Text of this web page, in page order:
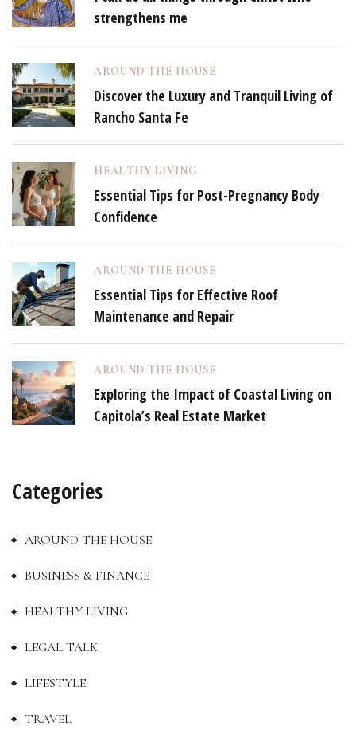
strengthens me
AROUND THE HOUSE
Discover the Luxury and Tranquil Living of
Rancho Santa Fe
HEALTHY LIVING
Essential Tips for Post-Pregnancy Body
Confidence
AROUND THE HOUSE
Essential Tips for Effective Roof
Maintenance and Repair
AROUND THE HOUSE
Exploring the Impact of Coastal Living on
Capitola’s Real Estate Market
Categories
AROUND THE HOUSE
BUSINESS & FINANCE
HEALTHY LIVING
LEGAL TALK
LIFESTYLE
TRAVEL